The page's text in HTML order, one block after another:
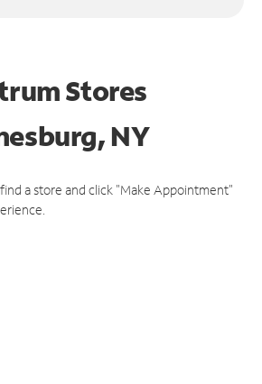
Stores
NY
a store and click "Make Appointment"